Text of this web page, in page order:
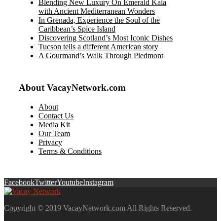
Blending New Luxury On Emerald Kaia
with Ancient Mediterranean Wonders
In Grenada, Experience the Soul of the
Caribbean’s Spice Island
Discovering Scotland’s Most Iconic Dishes
Tucson tells a different American story
A Gourmand’s Walk Through Piedmont
About VacayNetwork.com
About
Contact Us
Media Kit
Our Team
Privacy
Terms & Conditions
FacebookTwitterYoutubeInstagram
Copyright © 2019 VacayNetwork.com All Rights Reserved.